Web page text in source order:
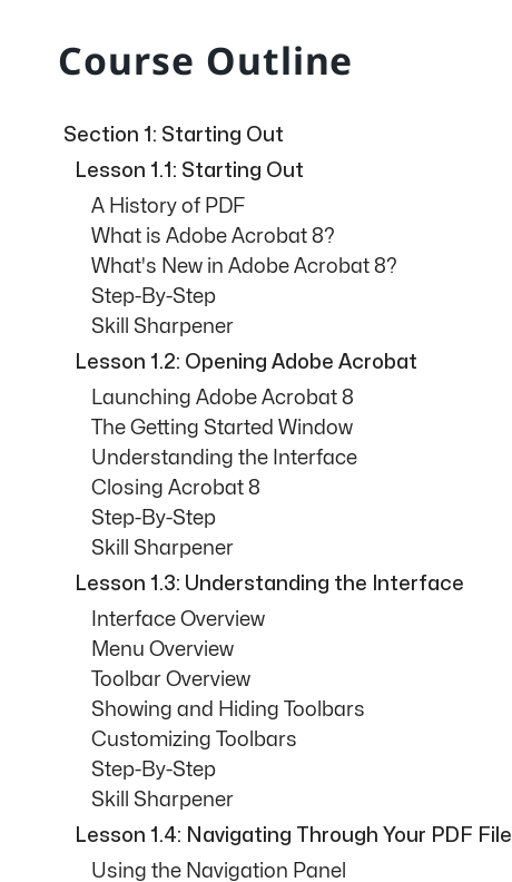
Course Outline
Section 1: Starting Out
Lesson 1.1: Starting Out
A History of PDF
What is Adobe Acrobat 8?
What's New in Adobe Acrobat 8?
Step-By-Step
Skill Sharpener
Lesson 1.2: Opening Adobe Acrobat
Launching Adobe Acrobat 8
The Getting Started Window
Understanding the Interface
Closing Acrobat 8
Step-By-Step
Skill Sharpener
Lesson 1.3: Understanding the Interface
Interface Overview
Menu Overview
Toolbar Overview
Showing and Hiding Toolbars
Customizing Toolbars
Step-By-Step
Skill Sharpener
Lesson 1.4: Navigating Through Your PDF File
Using the Navigation Panel